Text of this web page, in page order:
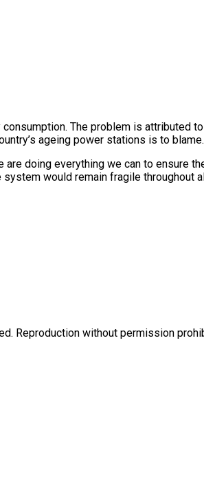
The problem is attributed
ageing power stations is to blame.
are doing everything we can to
would remain fragile
Reproduction without permission